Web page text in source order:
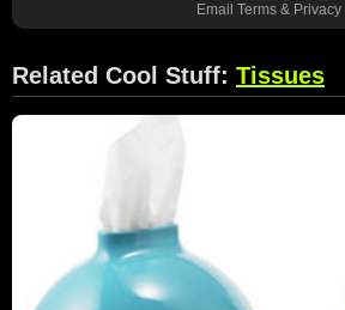
Email Terms& Privacy
Related Cool Stuff: Tissues